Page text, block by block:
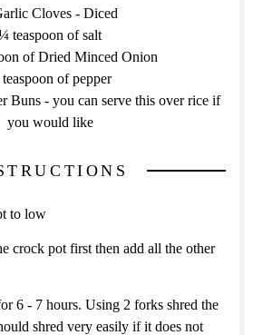
Cloves - Diced
teaspoon of salt
of Dried Minced Onion
of pepper
Buns - you can serve this over rice if
you would like
to low
crock pot first then add all the other
6 - 7 hours. Using 2 forks shred the
shred very easily if it does not